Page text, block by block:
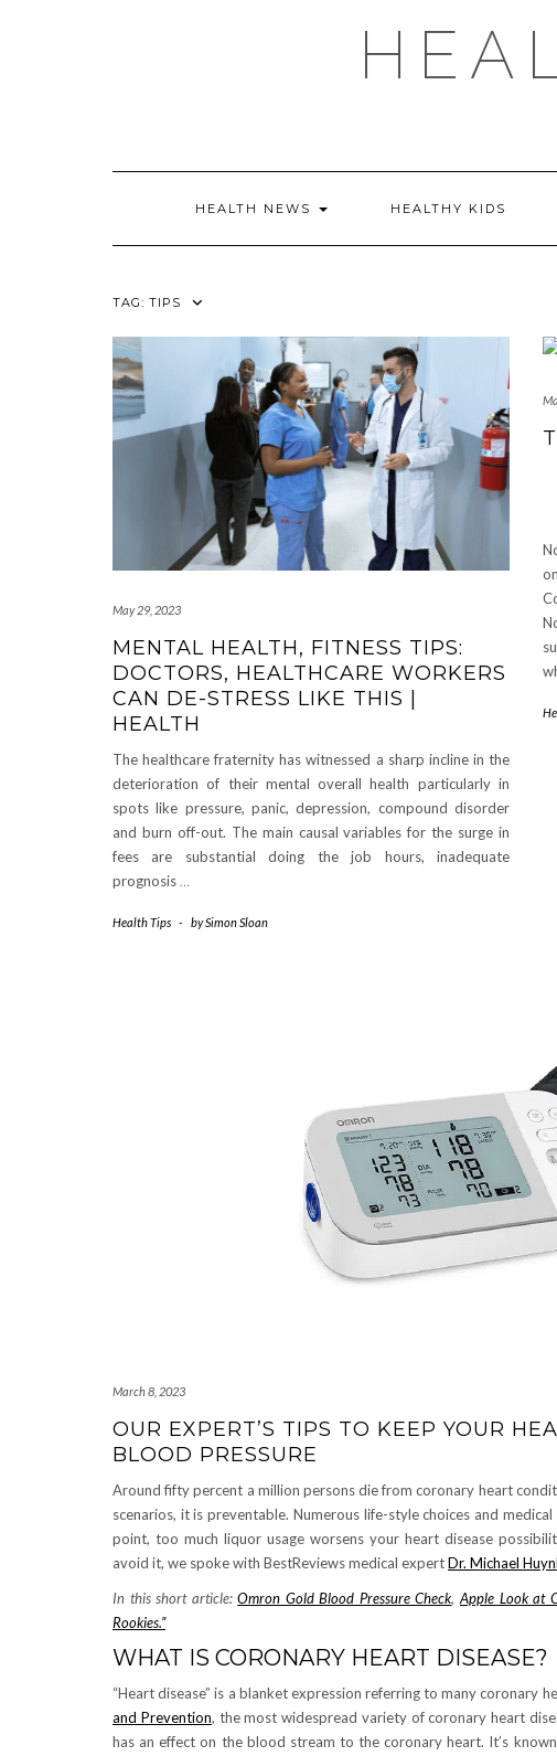
HEALTH NEWS HEALTHY KIDS
TAG: TIPS
May 29, 2023
MENTAL HEALTH, FITNESS TIPS:
DOCTORS, HEALTHCARE WORKERS
CAN DE-STRESS LIKE THIS |
HEALTH
The healthcare fraternity has witnessed a sharp incline in the
deterioration of their mental overall health particularly in
spots like pressure, panic, depression, compound disorder
and burn off-out. The main causal variables for the surge in
fees are substantial doing the job hours, inadequate
prognosis…
Health Tips - bySimon Sloan
March 8, 2023
OUR EXPERT’S TIPS TO KEEP YOUR
BLOOD PRESSURE
Around fifty percent a million persons die from coronary heart
scenarios, it is preventable. Numerous life-style choices and
point, too much liquor usage worsens your heart disease
avoid it, we spoke with BestReviews medical expertDr. Michael
In this short article:Omron Gold Blood Pressure Check,Apple Look at
Rookies.”
WHAT IS CORONARY HEART DISEASE?
“Heart disease” is a blanket expression referring to many coronary
and Prevention, the most widespread variety of coronary heart
has an effect on the blood stream to the coronary heart. It’s